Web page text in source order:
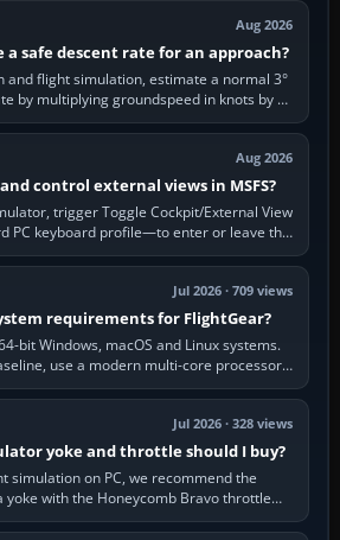
Aug 2026
a safe descent rate for an approach?
and flight simulation, estimate a normal 3°
by multiplying groundspeed in knots by 5:
120 kt × 5 gives…
Aug 2026
control external views in MSFS?
trigger Toggle Cockpit/External View
PC keyboard profile—to enter or leave the
chase camera. Orbit…
Jul 2026 · 709 views
requirements for FlightGear?
bit Windows, macOS and Linux systems.
use a modern multi-core processor,
of RAM, SSD storage…
Jul 2026 · 328 views
yoke and throttle should I buy?
simulation on PC, we recommend the
yoke with the Honeycomb Bravo throttle
Its 180-degree rotation,…